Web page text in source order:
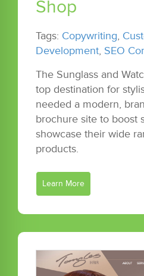
Shop
Tags: Copywriting,
Development, SEO
The Sunglass and
top destination for
needed a modern,
brochure site to boost
showcase their wide
products.
Learn More